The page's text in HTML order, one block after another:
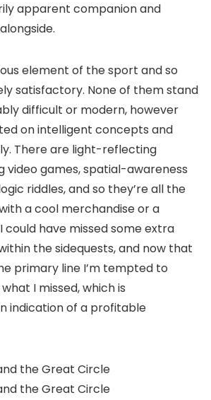
apparent companion and
element of the sport and so
satisfactory. None of them stand
difficult or modern, however
on intelligent concepts and
There are light-reflecting
video games, spatial-awareness
riddles, and so they’re all the
a cool merchandise or a
could have missed some extra
the sidequests, and now that
primary line I’m tempted to
I missed, which is
indication of a profitable